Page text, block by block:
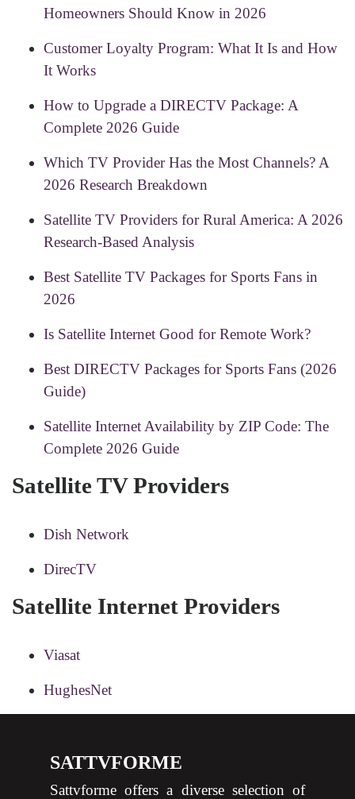
Homeowners Should Know in 2026
Customer Loyalty Program: What It Is and How
It Works
How to Upgrade a DIRECTV Package: A
Complete 2026 Guide
Which TV Provider Has the Most Channels? A
2026 Research Breakdown
Satellite TV Providers for Rural America: A 2026
Research-Based Analysis
Best Satellite TV Packages for Sports Fans in
2026
Is Satellite Internet Good for Remote Work?
Best DIRECTV Packages for Sports Fans (2026
Guide)
Satellite Internet Availability by ZIP Code: The
Complete 2026 Guide
Satellite TV Providers
Dish Network
DirecTV
Satellite Internet Providers
Viasat
HughesNet
SATTVFORME
Sattvforme offers a diverse selection of